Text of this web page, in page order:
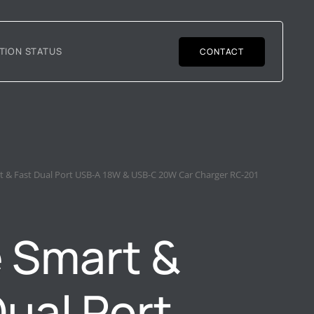
STATUS CONTACT
Fast Dual Port USB-A 18W & USB-C 20W Car Charger RC-201
&